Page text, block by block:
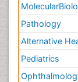
Pathology
Alternative
Pediatrics